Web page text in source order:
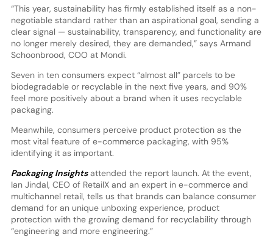
“This year, sustainability has firmly established itself as a non-
negotiable standard rather than an aspirational goal, sending a
clear signal — sustainability, transparency, and functionality are
no longer merely desired, they are demanded,” says Armand
Schoonbrood, COO at Mondi.
Seven in ten consumers expect “almost all” parcels to be
biodegradable or recyclable in the next five years, and 90%
feel more positively about a brand when it uses recyclable
packaging.
Meanwhile, consumers perceive product protection as the
most vital feature of e-commerce packaging, with 95%
identifying it as important.
Packaging Insightsattended the report launch. At the event,
Ian Jindal, CEO of RetailX and an expert in e-commerce and
multichannel retail, tells us that brands can balance consumer
demand for an unique unboxing experience, product
protection with the growing demand for recyclability through
“engineering and more engineering.”